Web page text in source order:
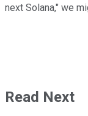
next Solana," we
Read Next